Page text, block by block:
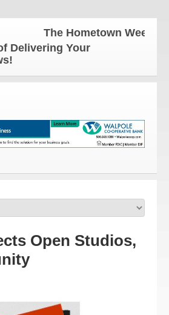
The Hometown Weekly for
Delivering Your
Open Studios,